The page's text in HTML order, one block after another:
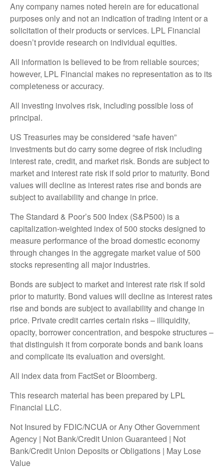
Any company names noted herein are for educational
purposes only and not an indication of trading intent or a
solicitation of their products or services. LPL Financial
doesn’t provide research on individual equities.
All information is believed to be from reliable sources;
however, LPL Financial makes no representation as to its
completeness or accuracy.
All investing involves risk, including possible loss of
principal.
US Treasuries may be considered “safe haven”
investments but do carry some degree of risk including
interest rate, credit, and market risk. Bonds are subject to
market and interest rate risk if sold prior to maturity. Bond
values will decline as interest rates rise and bonds are
subject to availability and change in price.
The Standard & Poor’s 500 Index (S&P500) is a
capitalization-weighted index of 500 stocks designed to
measure performance of the broad domestic economy
through changes in the aggregate market value of 500
stocks representing all major industries.
Bonds are subject to market and interest rate risk if sold
prior to maturity. Bond values will decline as interest rates
rise and bonds are subject to availability and change in
price. Private credit carries certain risks – illiquidity,
opacity, borrower concentration, and bespoke structures –
that distinguish it from corporate bonds and bank loans
and complicate its evaluation and oversight.
All index data from FactSet or Bloomberg.
This research material has been prepared by LPL
Financial LLC.
Not Insured by FDIC/NCUA or Any Other Government
Agency | Not Bank/Credit Union Guaranteed | Not
Bank/Credit Union Deposits or Obligations | May Lose
Value